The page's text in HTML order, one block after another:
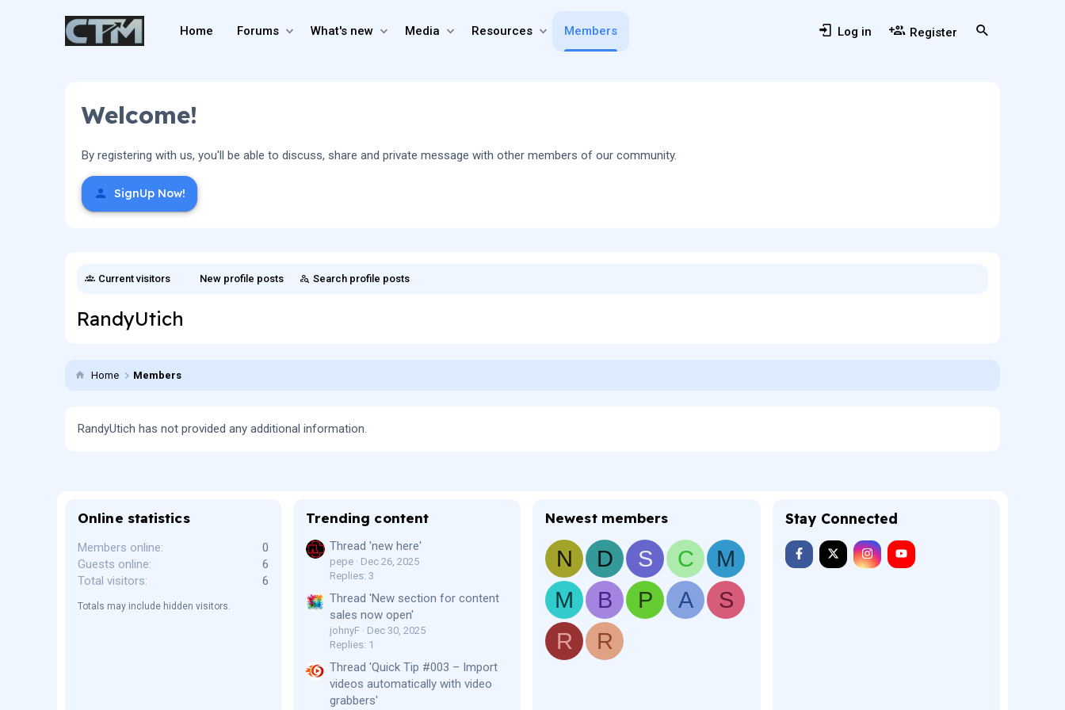
Home Forums What's new Media Resources Members Log in Register
Welcome!
By registering with us, you'll be able to discuss, share and private message with other members of our community.
SignUp Now!
Current visitors New profile posts Search profile posts
RandyUtich
Home Members
RandyUtich has not provided any additional information.
Online statistics
Members online
0
Guests online
6
Total visitors
6
Totals may include hidden visitors.
Trending content
Thread 'new here'
pepe
Dec 26, 2025
Replies: 3
Thread 'New section for content
sales now open'
johnyF
Dec 30, 2025
Replies: 1
Thread 'Quick Tip #003 – Import
videos automatically with video
grabbers'
Newest members
N D S C
M
M
B P A
S
R
R
Stay Connected